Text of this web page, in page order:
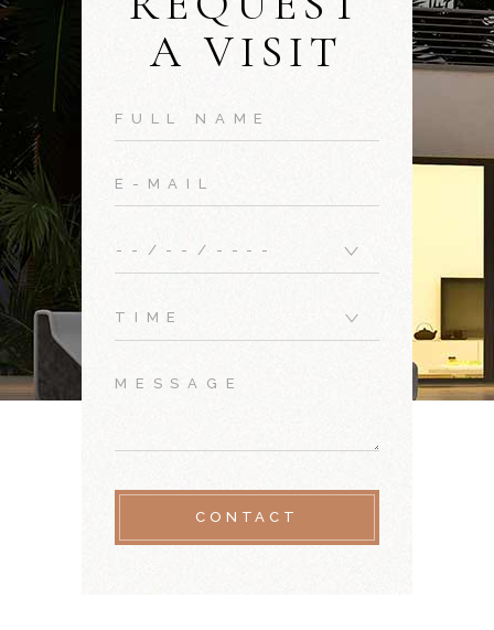
A VISIT
CONTACT